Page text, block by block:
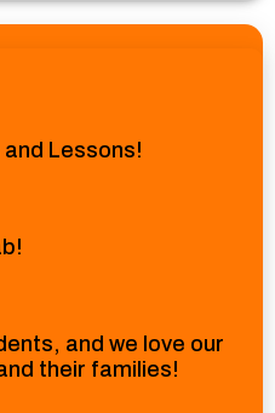
Lessons!
and we love our
their families!